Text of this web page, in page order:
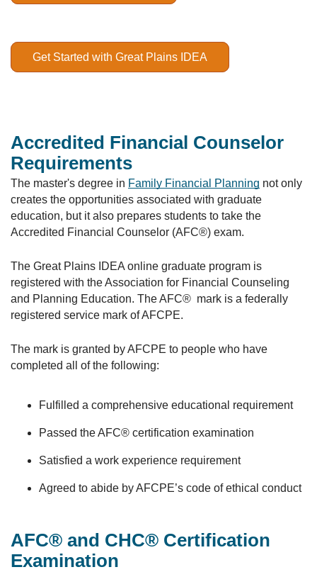
Get Started with Great Plains IDEA
Accredited Financial Counselor
Requirements
The master's degree in Family Financial Planning not only
creates the opportunities associated with graduate
education, but it also prepares students to take the
Accredited Financial Counselor (AFC®) exam.
The Great Plains IDEA online graduate program is
registered with the Association for Financial Counseling
and Planning Education. The AFC® mark is a federally
registered service mark of AFCPE.
The mark is granted by AFCPE to people who have
completed all of the following:
Fulfilled a comprehensive educational requirement
Passed the AFC® certification examination
Satisfied a work experience requirement
Agreed to abide by AFCPE’s code of ethical conduct
AFC® and CHC® Certification
Examination